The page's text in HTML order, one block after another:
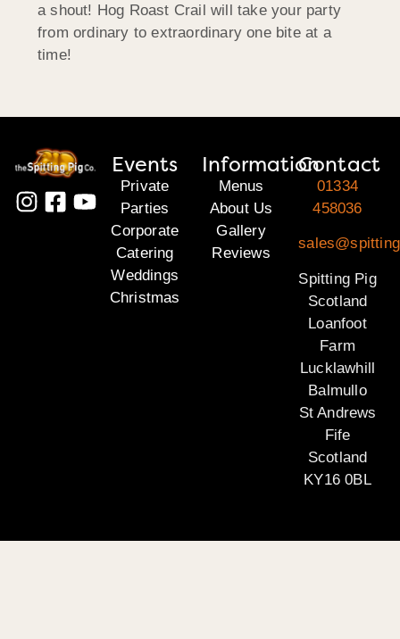
a shout! Hog Roast Crail will take your party
from ordinary to extraordinary one bite at a
time!
Events
Private
Parties
Corporate
Catering
Weddings
Christmas
Information
Menus
About Us
Gallery
Reviews
Contact
01334
458036
Spitting Pig
Scotland
Loanfoot
Farm
Lucklawhill
Balmullo
St Andrews
Fife
Scotland
KY16 0BL